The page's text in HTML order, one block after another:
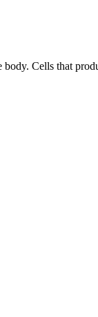
Cells that